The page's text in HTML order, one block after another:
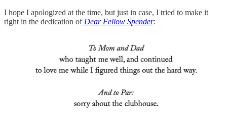
I hope I apologized at the time, but just in case, I tried to make it
right in the dedication of Dear Fellow Spender: